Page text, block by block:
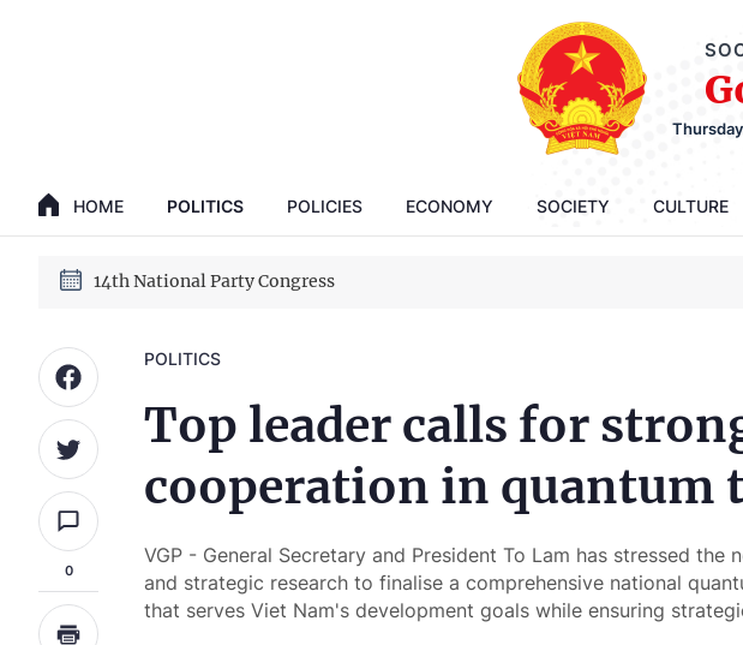
HOME POLITICS POLICIES ECONOMY SOCIETY CULTURE
14th National Party Congress
GENERAL SECRETARY, PRESIDENT TO LAM
0
POLITICS
Top leader calls for
cooperation in quantum
VGP - General Secretary and President To Lam has stressed the
and strategic research to finalise a comprehensive national
that serves Viet Nam's development goals while ensuring